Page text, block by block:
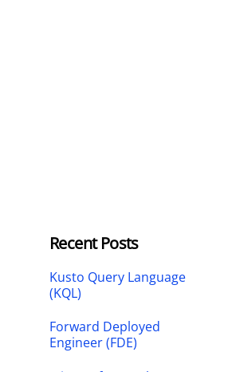
Recent Posts
Kusto Query Language
(KQL)
Forward Deployed
Engineer (FDE)